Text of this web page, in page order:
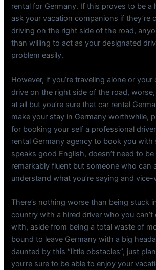
rental for Germany. If this proves to be a
ask your vacation companions if they’re
driving on the right side of the road,
than willing to act as your designated
problem easily.
However, if you’re traveling alone or your
drive on the right side of the road, worse,
at all but you’re sure that car rental
make your stay in Germany worthwhile,
for booking your self a professional
rental Germany agency to book you with
speaks good English, doesn’t need to
remarkably fluent but someone who can
understand what you’re saying and vice-
There’s nothing worse than being stuck
country with a hired driver who you can’t
with, aside from being a total waste of
bound to leave Germany with a big
daunted by this “little obstacles”, just
you’re sure to be able to enjoy your